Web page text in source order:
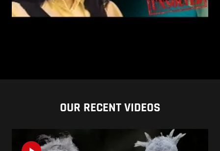
OUR RECENT VIDEOS